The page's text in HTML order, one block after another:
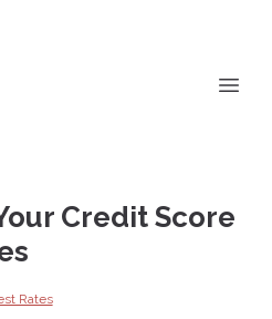
Credit Score
Rates